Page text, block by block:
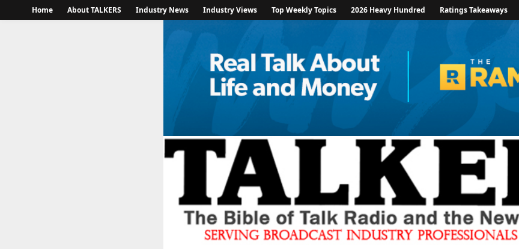
Home About TALKERS Industry News Industry Views Top Weekly Topics 2026 Heavy Hundred Ratings Takeaways